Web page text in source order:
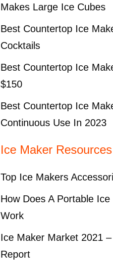
Makes Large Ice Cubes
Best Countertop Ice
Cocktails
Best Countertop Ice
$150
Best Countertop Ice
Continuous Use In 2023
Ice Maker Resources
Top Ice Makers
How Does A Portable
Work
Ice Maker Market 2021
Report